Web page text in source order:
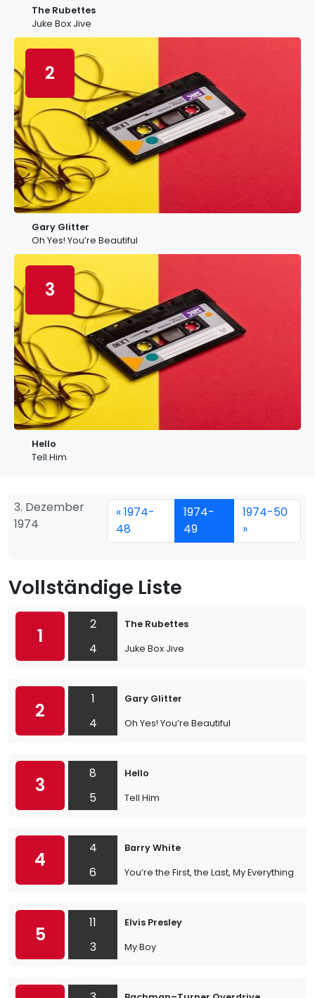
The Rubettes
Juke Box Jive
2
Gary Glitter
Oh Yes! You’re Beautiful
3
Hello
Tell Him
3. Dezember
1974
« 1974-
48
1974-
49
1974-50
»
Vollständige Liste
1
2
4
The Rubettes
Juke Box Jive
2
1
4
Gary Glitter
Oh Yes! You’re Beautiful
3
8
5
Hello
Tell Him
4
4
6
Barry White
You’re the First, the Last, My Everything
5
11
3
Elvis Presley
My Boy